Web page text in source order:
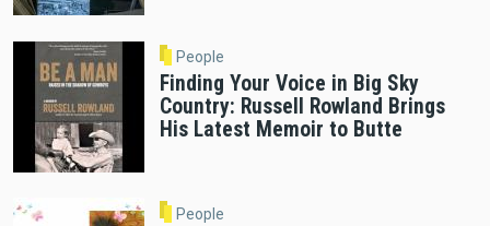
People
Finding Your Voice in Big Sky
Country: Russell Rowland Brings
His Latest Memoir to Butte
People